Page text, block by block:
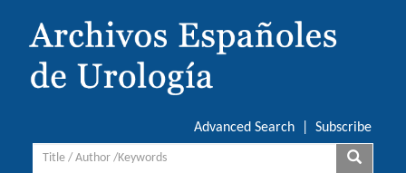
Advanced Search Subscribe